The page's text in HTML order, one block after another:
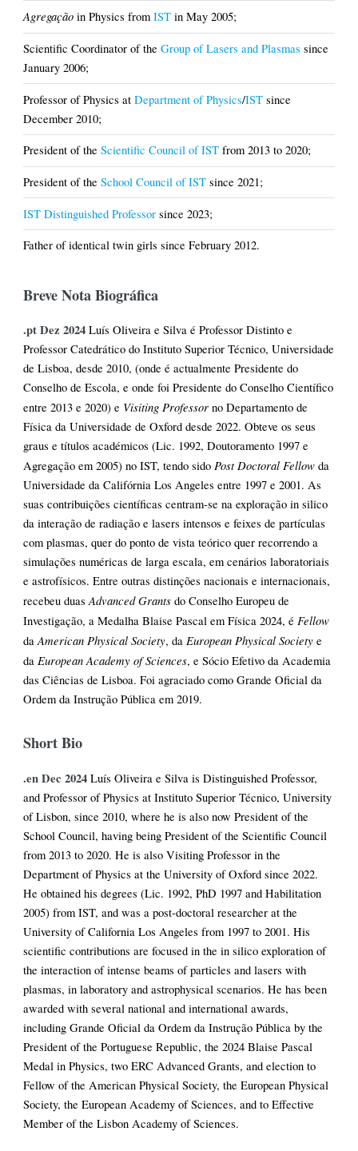
Agregação in Physics fromIST in May 2005;
Scientific Coordinator of theGroup of Lasers and Plasmas since
January 2006;
Professor of Physics atDepartment of Physics/IST since
December 2010;
President of theScientific Council of IST from 2013 to 2020;
President of theSchool Council of IST since 2021;
IST Distinguished Professor since 2023;
Father of identical twin girls since February 2012.
Breve Nota Biográfica
.pt Dez 2024 Luís Oliveira e Silva é Professor Distinto e
Professor Catedrático do Instituto Superior Técnico, Universidade
de Lisboa, desde 2010, (onde é actualmente Presidente do
Conselho de Escola, e onde foi Presidente do Conselho Científico
entre 2013 e 2020) e Visiting Professor no Departamento de
Física da Universidade de Oxford desde 2022. Obteve os seus
graus e títulos académicos (Lic. 1992, Doutoramento 1997 e
Agregação em 2005) no IST, tendo sidoPost Doctoral Fellow da
Universidade da Califórnia Los Angeles entre 1997 e 2001. As
suas contribuições científicas centram-se na exploração in silico
da interação de radiação e lasers intensos e feixes de partículas
com plasmas, quer do ponto de vista teórico quer recorrendo a
simulações numéricas de larga escala, em cenários laboratoriais
e astrofísicos. Entre outras distinções nacionais e internacionais,
recebeu duasAdvanced Grants do Conselho Europeu de
Investigação, a Medalha Blaise Pascal em Física 2024, éFellow
daAmerican Physical Society, daEuropean Physical Society e
daEuropean Academy of Sciences, e Sócio Efetivo da Academia
das Ciências de Lisboa. Foi agraciado como Grande Oficial da
Ordem da Instrução Pública em 2019.
Short Bio
.en Dec 2024 Luís Oliveira e Silva is Distinguished Professor,
and Professor of Physics at Instituto Superior Técnico, University
of Lisbon, since 2010, where he is also now President of the
School Council, having being President of the Scientific Council
from 2013 to 2020. He is also Visiting Professor in the
Department of Physics at the University of Oxford since 2022.
He obtained his degrees (Lic. 1992, PhD 1997 and Habilitation
2005) from IST, and was a post-doctoral researcher at the
University of California Los Angeles from 1997 to 2001. His
scientific contributions are focused in the in silico exploration of
the interaction of intense beams of particles and lasers with
plasmas, in laboratory and astrophysical scenarios. He has been
awarded with several national and international awards,
including Grande Oficial da Ordem da Instrução Pública by the
President of the Portuguese Republic, the 2024 Blaise Pascal
Medal in Physics, two ERC Advanced Grants, and election to
Fellow of the American Physical Society, the European Physical
Society, the European Academy of Sciences, and to Effective
Member of the Lisbon Academy of Sciences.